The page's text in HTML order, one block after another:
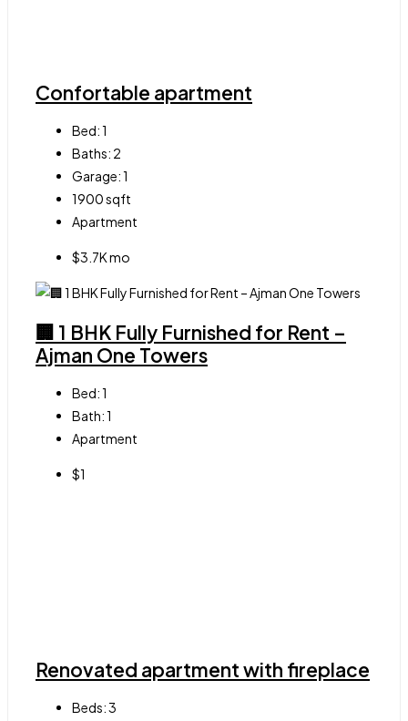
Confortable apartment
Bed:1
Baths: 2
Garage:1
1900sqft
Apartment
$3.7K mo
🏢 1 BHK Fully Furnished for Rent –
Ajman One Towers
Bed:1
Bath:1
Apartment
$1
Renovated apartment with fireplace
Beds:3